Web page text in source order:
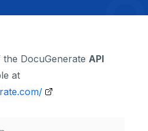
DocuGenerate API
at